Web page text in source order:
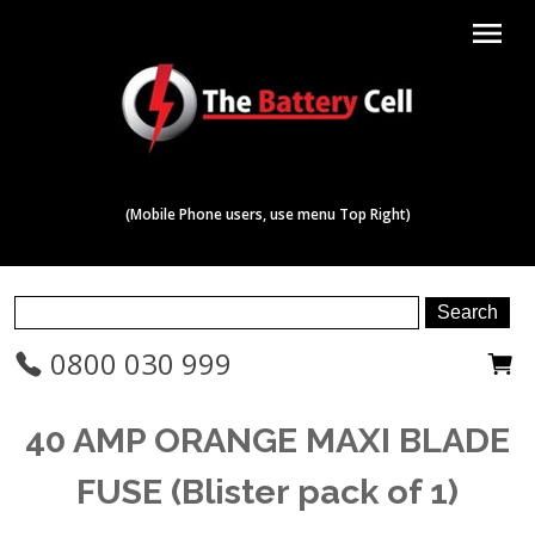
menu
(Mobile Phone users, use menu Top Right)
0800 030 999
40 AMP ORANGE MAXI BLADE
FUSE (Blister pack of 1)